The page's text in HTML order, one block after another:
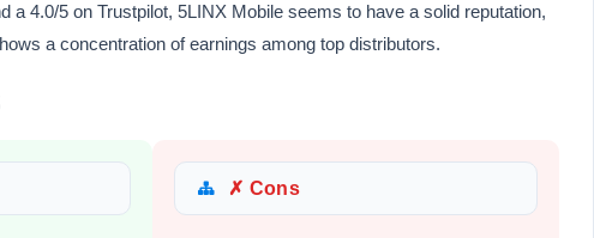
a 4.0/5 on Trustpilot, 5LINX Mobile seems to have a solid reputation,
a concentration of earnings among top distributors.
✗ Cons